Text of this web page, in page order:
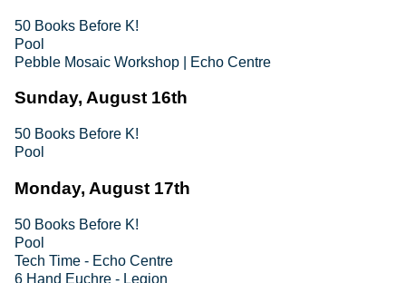
50 Books Before K!
Pool
Pebble Mosaic Workshop | Echo Centre
Sunday, August 16th
50 Books Before K!
Pool
Monday, August 17th
50 Books Before K!
Pool
Tech Time - Echo Centre
6 Hand Euchre - Legion